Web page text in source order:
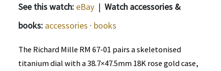
See this watch: eBay | Watch accessories &
books: accessories · books
The Richard Mille RM 67-01 pairs a skeletonised
titanium dial with a 38.7×47.5mm 18K rose gold case,